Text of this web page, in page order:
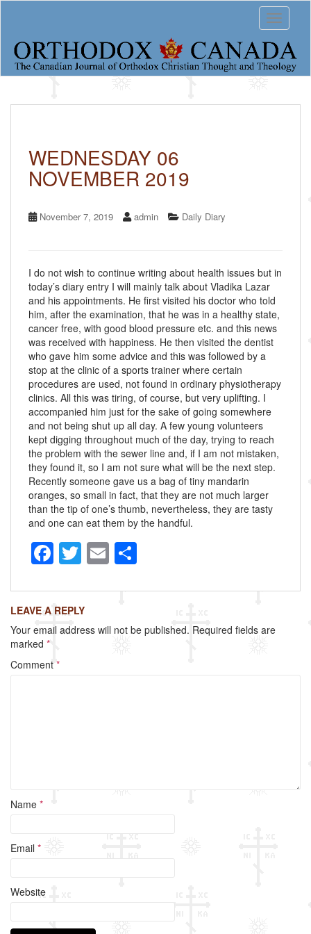
o
Toggle
WEDNESDAY 06
NOVEMBER 2019
November 7, 2019 admin Daily Diary
I do not wish to continue writing about health issues but in
today’s diary entry I will mainly talk about Vladika Lazar
and his appointments. He first visited his doctor who told
him, after the examination, that he was in a healthy state,
cancer free, with good blood pressure etc. and this news
was received with happiness. He then visited the dentist
who gave him some advice and this was followed by a
stop at the clinic of a sports trainer where certain
procedures are used, not found in ordinary physiotherapy
clinics. All this was tiring, of course, but very uplifting. I
accompanied him just for the sake of going somewhere
and not being shut up all day. A few young volunteers
kept digging throughout much of the day, trying to reach
the problem with the sewer line and, if I am not mistaken,
they found it, so I am not sure what will be the next step.
Recently someone gave us a bag of tiny mandarin
oranges, so small in fact, that they are not much larger
than the tip of one’s thumb, nevertheless, they are tasty
and one can eat them by the handful.
F
a
c
e
b
o
T
wi
tt
er
E
m
ailar
e
LEAVE A REPLY
Your email address will not be published. Required fields are
marked *
Comment *
Name *
Email *
Website